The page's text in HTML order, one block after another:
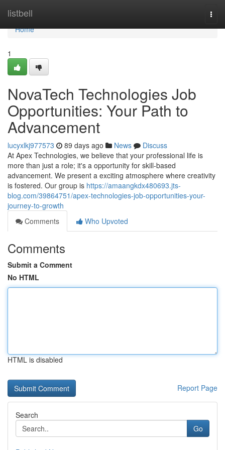
listbell
Home
Home
1
NovaTech Technologies Job
Opportunities: Your Path to
Advancement
lucyxlkj977573 89 days ago News
Discuss
At Apex Technologies, we believe that your professional life is
more than just a role; it's a opportunity for skill-based
advancement. We present a exciting atmosphere where creativity
is fostered. Our group is https://amaangkdx480693.jts-
blog.com/39864751/apex-technologies-job-opportunities-your-
journey-to-growth
Comments
Who Upvoted
Comments
Submit a Comment
No HTML
HTML is disabled
Report Page
Search
Go